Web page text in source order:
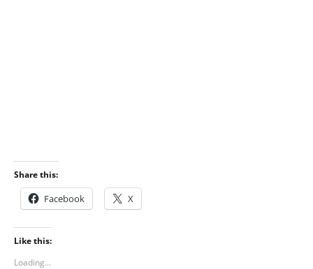
Share this:
Facebook X
Like this:
Loading...